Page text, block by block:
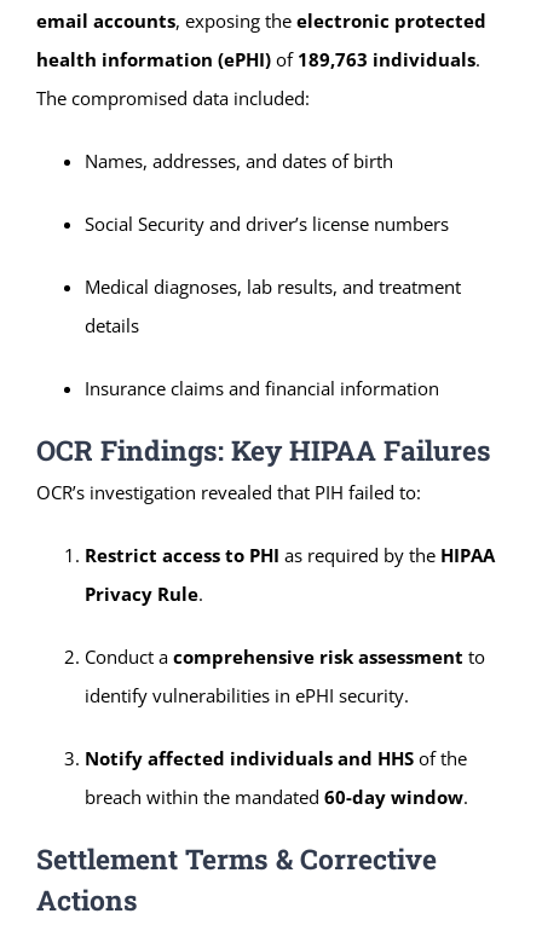
email accounts, exposing the electronic protected
health information (ePHI) of 189,763 individuals.
The compromised data included:
Names, addresses, and dates of birth
Social Security and driver’s license numbers
Medical diagnoses, lab results, and treatment
details
Insurance claims and financial information
OCR Findings: Key HIPAA Failures
OCR’s investigation revealed that PIH failed to:
Restrict access to PHI as required by the HIPAA
Privacy Rule.
Conduct a comprehensive risk assessment to
identify vulnerabilities in ePHI security.
Notify affected individuals and HHS of the
breach within the mandated 60-day window.
Settlement Terms & Corrective
Actions